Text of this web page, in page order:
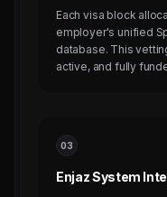
Each visa block
employer's unified
database. This
active, and fully
03
Enjaz System